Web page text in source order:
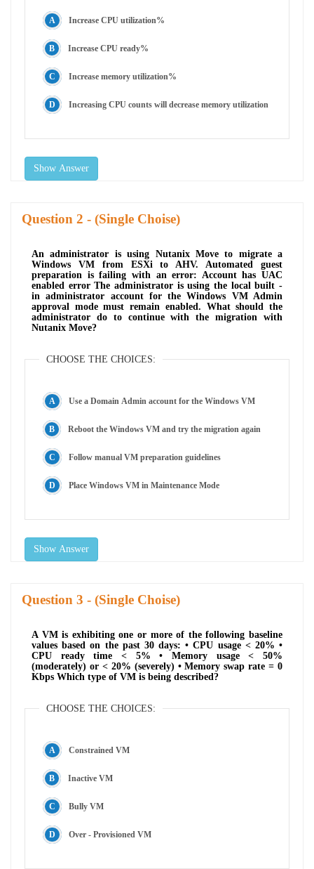
Increase CPU utilization%
Increase CPU ready%
Increase memory utilization%
Increasing CPU counts will decrease memory utilization
Show Answer
Question - (Single Choise)
An administrator is using Nutanix Move to migrate a
Windows VM from ESXi to AHV. Automated guest
preparation is failing with an error: Account has UAC
enabled error The administrator is using the local built -
in administrator account for the Windows VM Admin
approval mode must remain enabled. What should the
administrator do to continue with the migration with
Nutanix Move?
CHOOSE THE CHOICES:
Use a Domain Admin account for the Windows VM
Reboot the Windows VM and try the migration again
Follow manual VM preparation guidelines
Place Windows VM in Maintenance Mode
Show Answer
Question - (Single Choise)
A VM is exhibiting one or more of the following baseline
values based on the past 30 days: • CPU usage < 20% •
CPU ready time < 5% • Memory usage < 50%
(moderately) or < 20% (severely) • Memory swap rate = 0
Kbps Which type of VM is being described?
CHOOSE THE CHOICES:
Constrained VM
Inactive VM
Bully VM
Over - Provisioned VM